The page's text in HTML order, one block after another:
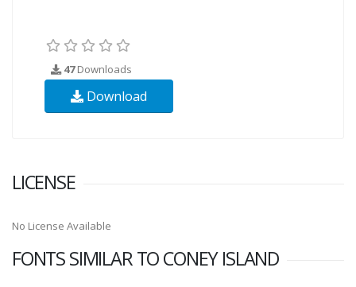
47Downloads
Download
LICENSE
No License Available
FONTS SIMILAR TO CONEY ISLAND